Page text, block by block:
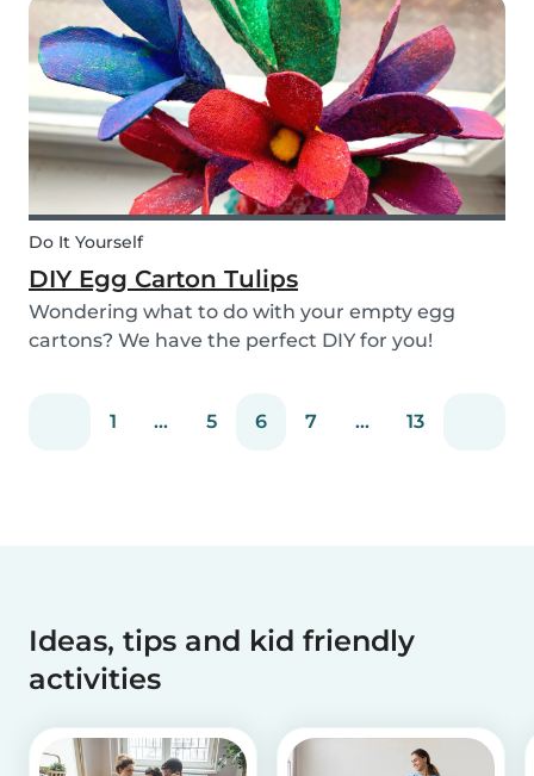
snack that will not only be delicious but also
packed wit...
Do It Yourself
DIY Egg Carton Tulips
Wondering what to do with your empty egg
cartons? We have the perfect DIY for you!
activity for parents, kids, and babysitter to do
1 ... 5 6 7 ... 13
Ideas, tips and kid friendly
activities